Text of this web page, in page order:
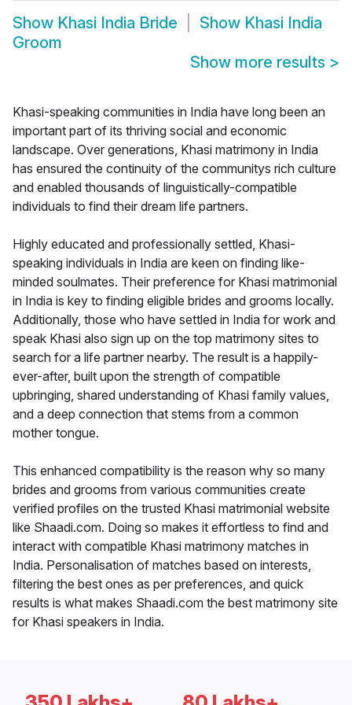
Show Khasi India Bride Show Khasi India
Groom
Show more results >
Khasi-speaking communities in India have long been an
important part of its thriving social and economic
landscape. Over generations, Khasi matrimony in India
has ensured the continuity of the communitys rich culture
and enabled thousands of linguistically-compatible
individuals to find their dream life partners.
Highly educated and professionally settled, Khasi-
speaking individuals in India are keen on finding like-
minded soulmates. Their preference for Khasi matrimonial
in India is key to finding eligible brides and grooms locally.
Additionally, those who have settled in India for work and
speak Khasi also sign up on the top matrimony sites to
search for a life partner nearby. The result is a happily-
ever-after, built upon the strength of compatible
upbringing, shared understanding of Khasi family values,
and a deep connection that stems from a common
mother tongue.
This enhanced compatibility is the reason why so many
brides and grooms from various communities create
verified profiles on the trusted Khasi matrimonial website
like Shaadi.com. Doing so makes it effortless to find and
interact with compatible Khasi matrimony matches in
India. Personalisation of matches based on interests,
filtering the best ones as per preferences, and quick
results is what makes Shaadi.com the best matrimony site
for Khasi speakers in India.